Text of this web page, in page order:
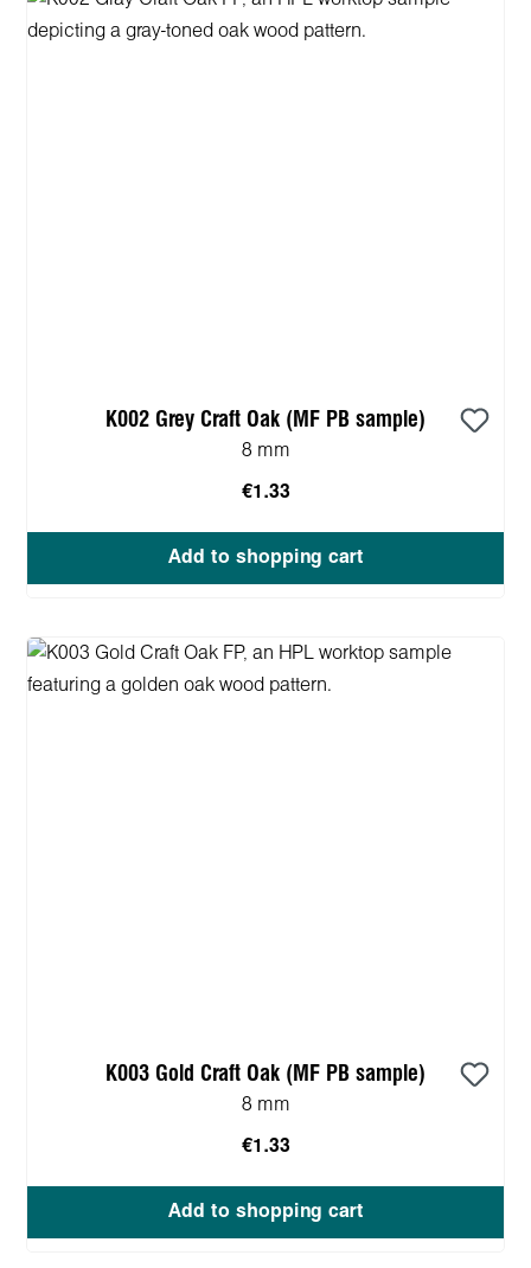
K002 Grey Craft Oak (MF PB sample)
8 mm
€1.33
Add to shopping cart
K003 Gold Craft Oak (MF PB sample)
8 mm
€1.33
Add to shopping cart